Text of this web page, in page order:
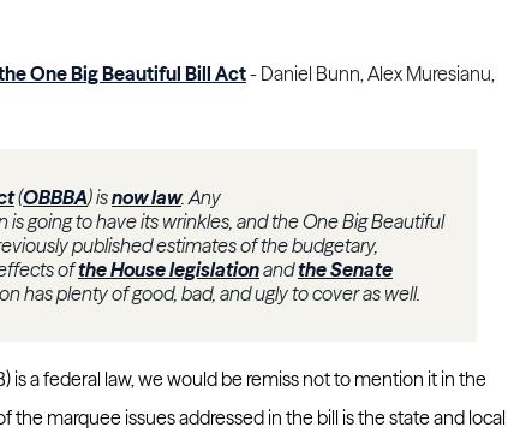
One Big Beautiful Bill Act- Daniel Bunn, Alex Muresianu,
(OBBBA) isnow law. Any
is going to have its wrinkles, and the One Big Beautiful
published estimates of the budgetary,
ofthe House legislationandthe Senate
has plenty of good, bad, and ugly to cover as well.
is a federal law, we would be remiss not to mention it in the
the marquee issues addressed in the bill is the state and local